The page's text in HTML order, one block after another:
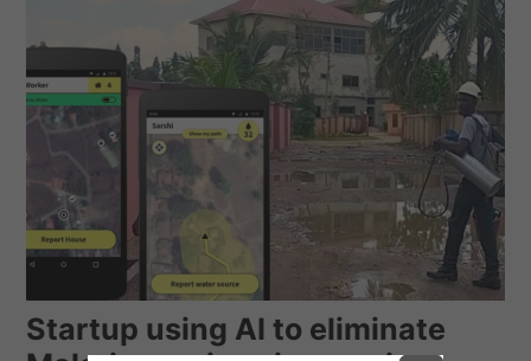
Startup using AI to eliminate